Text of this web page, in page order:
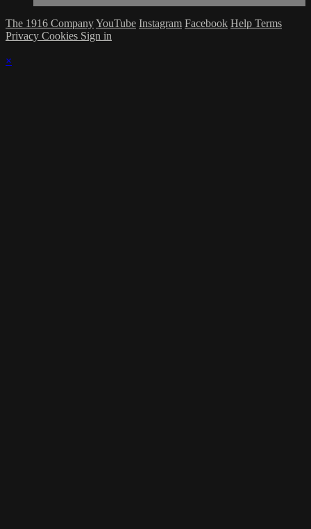
The 1916 CompanyYouTube Instagram Facebook Help Terms
Privacy Cookies Sign in
×